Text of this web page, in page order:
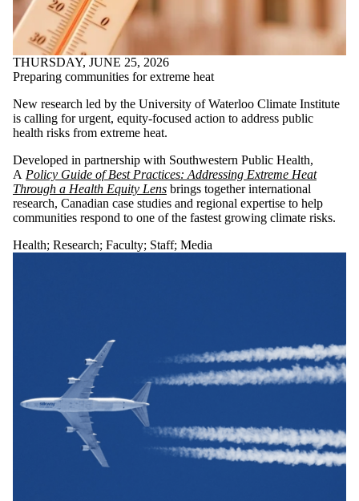
THURSDAY, JUNE 25, 2026
Preparing communities for extreme heat
New research led by the University of Waterloo Climate Institute
is calling for urgent, equity-focused action to address public
health risks from extreme heat.
Developed in partnership with Southwestern Public Health,
A Policy Guide of Best Practices: Addressing Extreme Heat
Through a Health Equity Lens brings together international
research, Canadian case studies and regional expertise to help
communities respond to one of the fastest growing climate risks.
Health; Research; Faculty; Staff; Media